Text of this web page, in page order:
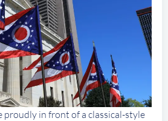
proudly in front of a classical-style